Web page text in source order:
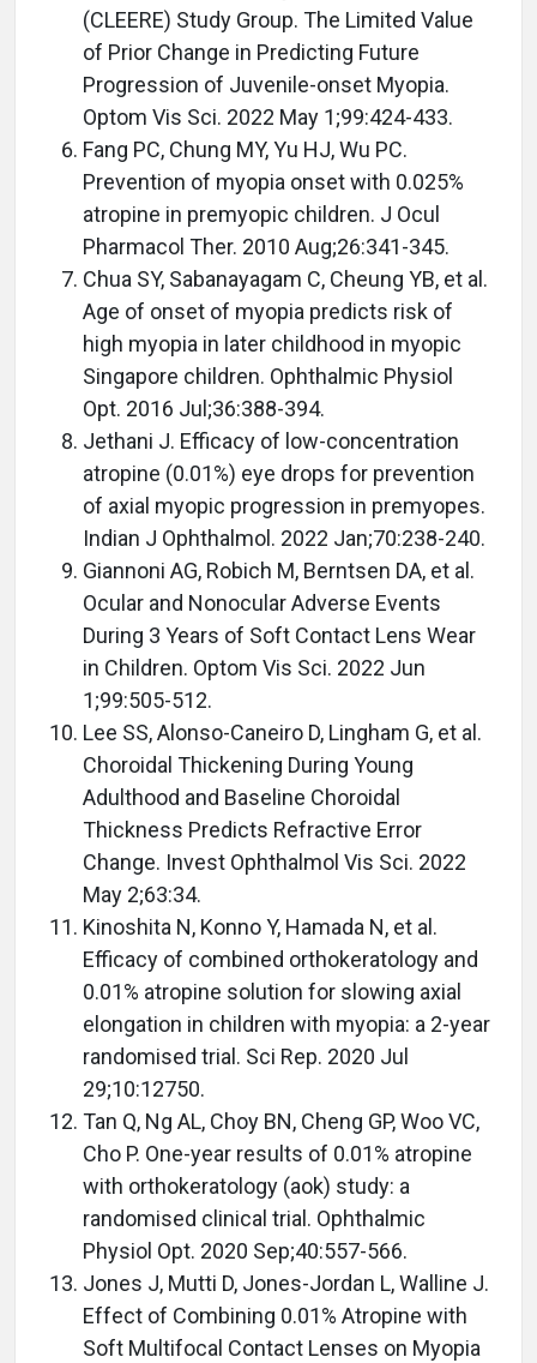
(CLEERE) Study Group. The Limited Value
of Prior Change in Predicting Future
Progression of Juvenile-onset Myopia.
Optom Vis Sci. 2022 May 1;99:424-433.
Fang PC, Chung MY, Yu HJ, Wu PC.
Prevention of myopia onset with 0.025%
atropine in premyopic children. J Ocul
Pharmacol Ther. 2010 Aug;26:341-345.
Chua SY, Sabanayagam C, Cheung YB, et al.
Age of onset of myopia predicts risk of
high myopia in later childhood in myopic
Singapore children. Ophthalmic Physiol
Opt. 2016 Jul;36:388-394.
Jethani J. Efficacy of low-concentration
atropine (0.01%) eye drops for prevention
of axial myopic progression in premyopes.
Indian J Ophthalmol. 2022 Jan;70:238-240.
Giannoni AG, Robich M, Berntsen DA, et al.
Ocular and Nonocular Adverse Events
During 3 Years of Soft Contact Lens Wear
in Children. Optom Vis Sci. 2022 Jun
1;99:505-512.
Lee SS, Alonso-Caneiro D, Lingham G, et al.
Choroidal Thickening During Young
Adulthood and Baseline Choroidal
Thickness Predicts Refractive Error
Change. Invest Ophthalmol Vis Sci. 2022
May 2;63:34.
Kinoshita N, Konno Y, Hamada N, et al.
Efficacy of combined orthokeratology and
0.01% atropine solution for slowing axial
elongation in children with myopia: a 2-year
randomised trial. Sci Rep. 2020 Jul
29;10:12750.
Tan Q, Ng AL, Choy BN, Cheng GP, Woo VC,
Cho P. One-year results of 0.01% atropine
with orthokeratology (aok) study: a
randomised clinical trial. Ophthalmic
Physiol Opt. 2020 Sep;40:557-566.
Jones J, Mutti D, Jones-Jordan L, Walline J.
Effect of Combining 0.01% Atropine with
Soft Multifocal Contact Lenses on Myopia